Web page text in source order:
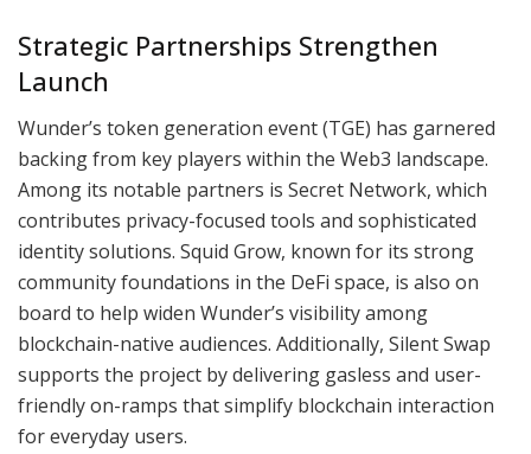
Strategic Partnerships Strengthen
Launch
Wunder’s token generation event (TGE) has garnered
backing from key players within the Web3 landscape.
Among its notable partners is Secret Network, which
contributes privacy-focused tools and sophisticated
identity solutions. Squid Grow, known for its strong
community foundations in the DeFi space, is also on
board to help widen Wunder’s visibility among
blockchain-native audiences. Additionally, Silent Swap
supports the project by delivering gasless and user-
friendly on-ramps that simplify blockchain interaction
for everyday users.